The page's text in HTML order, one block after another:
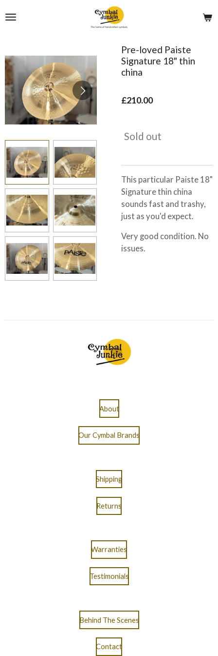
to
Pre-loved Paiste
Signature 18" thin
china
£210.00
Sold out
This particular Paiste 18"
Signature thin china
sounds fast and trashy,
just as you'd expect.
Very good condition. No
issues.
About
Our Cymbal Brands
Shipping
Returns
Warranties
Testimonials
Behind The Scenes
Contact